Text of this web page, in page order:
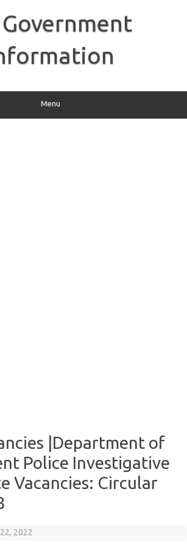
Government
Menu
|Department of
Police Investigative
Vacancies: Circular
2022